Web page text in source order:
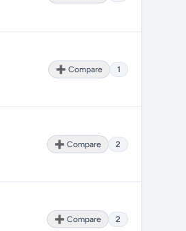
➕ Compare 1
➕ Compare 2
➕ Compare 2